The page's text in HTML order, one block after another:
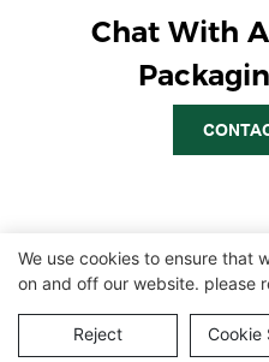
Chat With
Copyright © 2026 Zhangzhou Air
Sitemap
We use cookies to ensure that
on and off our website. please
Reject Cookie